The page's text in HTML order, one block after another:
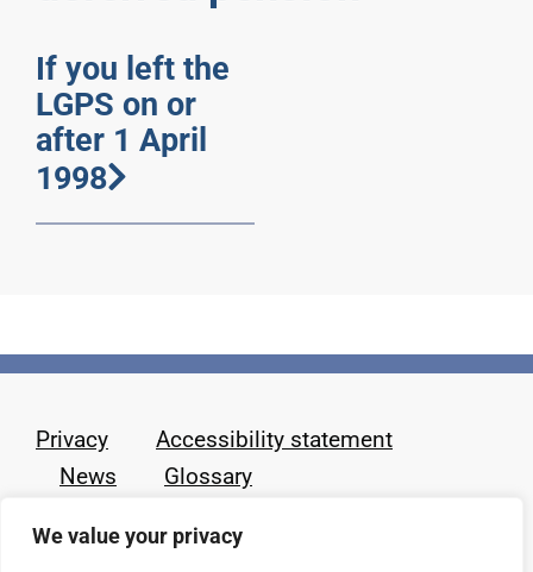
We value your privacy
If you left the
LGPS on or
after 1 April
1998
Privacy
Accessibility statement
News
Glossary